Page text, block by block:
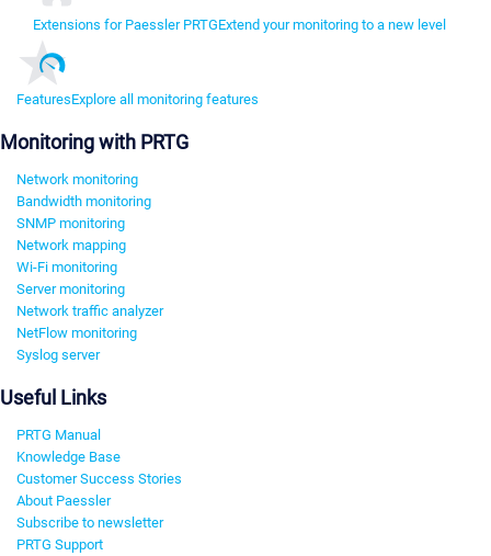
Extensions for Paessler PRTGExtend your monitoring to a new level
FeaturesExplore all monitoring features
Monitoring with PRTG
Network monitoring
Bandwidth monitoring
SNMP monitoring
Network mapping
Wi-Fi monitoring
Server monitoring
Network traffic analyzer
NetFlow monitoring
Syslog server
Useful Links
PRTG Manual
Knowledge Base
Customer Success Stories
About Paessler
Subscribe to newsletter
PRTG Support